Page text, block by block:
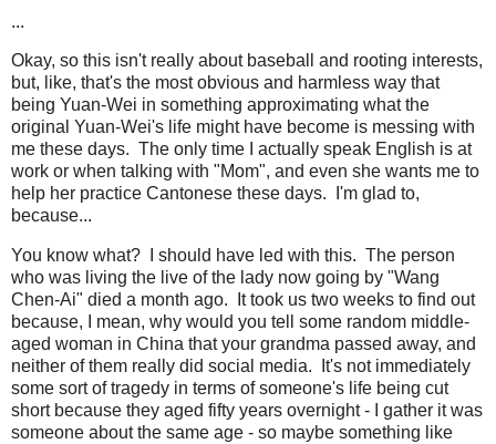
...
Okay, so this isn't really about baseball and rooting interests,
but, like, that's the most obvious and harmless way that
being Yuan-Wei in something approximating what the
original Yuan-Wei's life might have become is messing with
me these days. The only time I actually speak English is at
work or when talking with "Mom", and even she wants me to
help her practice Cantonese these days. I'm glad to,
because...
You know what? I should have led with this. The person
who was living the live of the lady now going by "Wang
Chen-Ai" died a month ago. It took us two weeks to find out
because, I mean, why would you tell some random middle-
aged woman in China that your grandma passed away, and
neither of them really did social media. It's not immediately
some sort of tragedy in terms of someone's life being cut
short because they aged fifty years overnight - I gather it was
someone about the same age - so maybe something like